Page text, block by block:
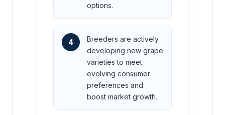
options.
4
Breeders are actively
developing new grape
varieties to meet
evolving consumer
preferences and
boost market growth.